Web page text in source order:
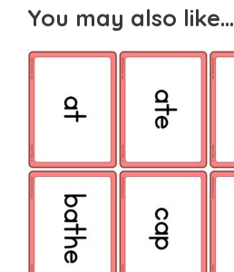
You may also like…